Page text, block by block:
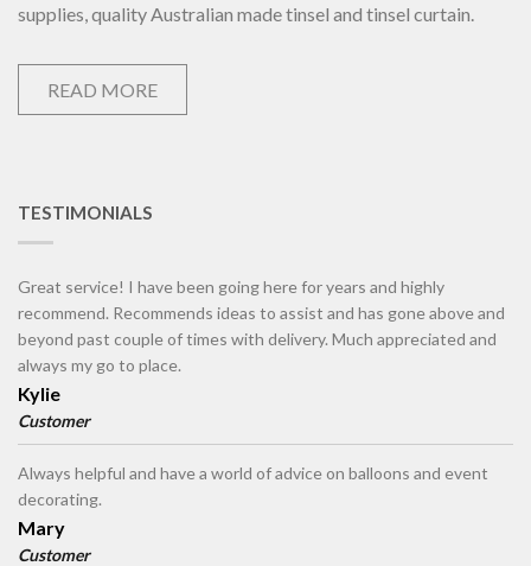
supplies, quality Australian made tinsel and tinsel curtain.
READ MORE
TESTIMONIALS
Great service! I have been going here for years and highly
recommend. Recommends ideas to assist and has gone above and
beyond past couple of times with delivery. Much appreciated and
always my go to place.
Kylie
Customer
Always helpful and have a world of advice on balloons and event
decorating.
Mary
Customer